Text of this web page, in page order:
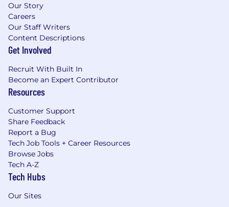
Our Story
Careers
Our Staff Writers
Content Descriptions
Get Involved
Recruit With Built In
Become an Expert Contributor
Resources
Customer Support
Share Feedback
Report a Bug
Tech Job Tools + Career Resources
Browse Jobs
Tech A-Z
Tech Hubs
Our Sites